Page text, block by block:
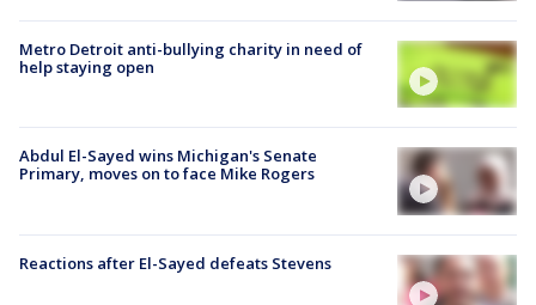
Metro Detroit anti-bullying charity in need of
help staying open
Abdul El-Sayed wins Michigan's Senate
Primary, moves on to face Mike Rogers
Reactions after El-Sayed defeats Stevens